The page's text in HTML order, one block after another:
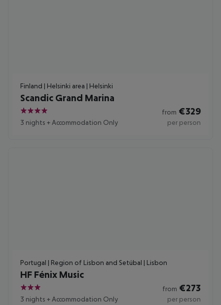
Finland | Helsinki area | Helsinki
Scandic Grand Marina
4
3 nights + Accommodation Only
from €329
per person
Portugal | Region of Lisbon and Setúbal | Lisbon
HF Fénix Music
3
3 nights + Accommodation Only
from €273
per person